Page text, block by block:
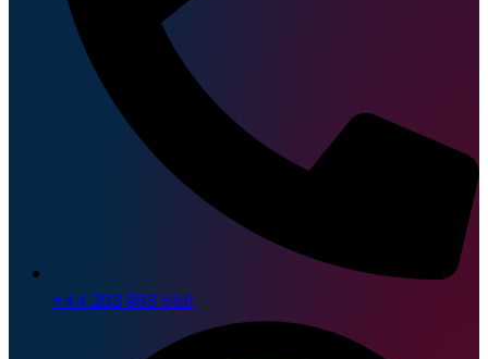
+44 203 983 5511